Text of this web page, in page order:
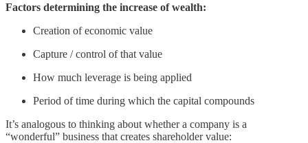
Factors determining the increase of wealth:
Creation of economic value
Capture / control of that value
How much leverage is being applied
Period of time during which the capital compounds
It’s analogous to thinking about whether a company is a
“wonderful” business that creates shareholder value: